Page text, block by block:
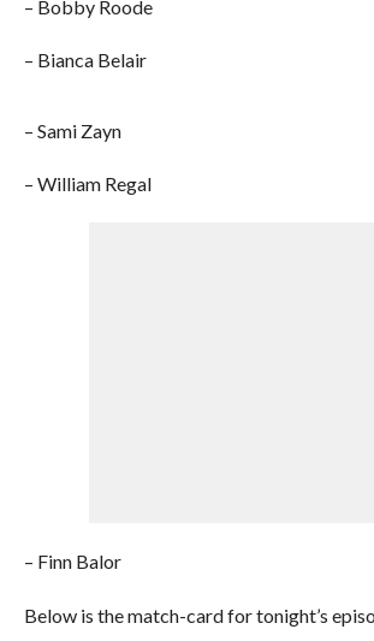
– Bobby Roode
– Bianca Belair
– Sami Zayn
– William Regal
– Finn Balor
Below is the match-card for tonight’s